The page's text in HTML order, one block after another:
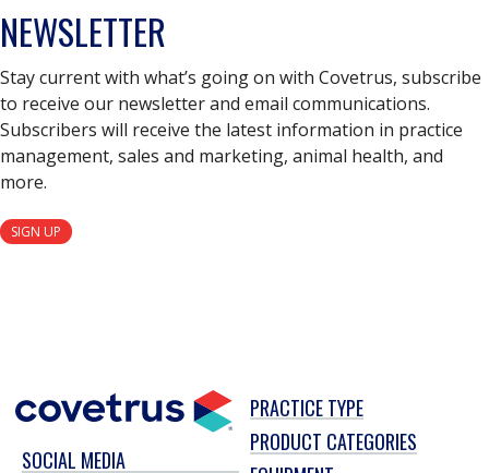
NEWSLETTER
Stay current with what’s going on with Covetrus, subscribe
to receive our newsletter and email communications.
Subscribers will receive the latest information in practice
management, sales and marketing, animal health, and
more.
SIGN UP
SOCIAL MEDIA
PRACTICE TYPE
PRODUCT CATEGORIES